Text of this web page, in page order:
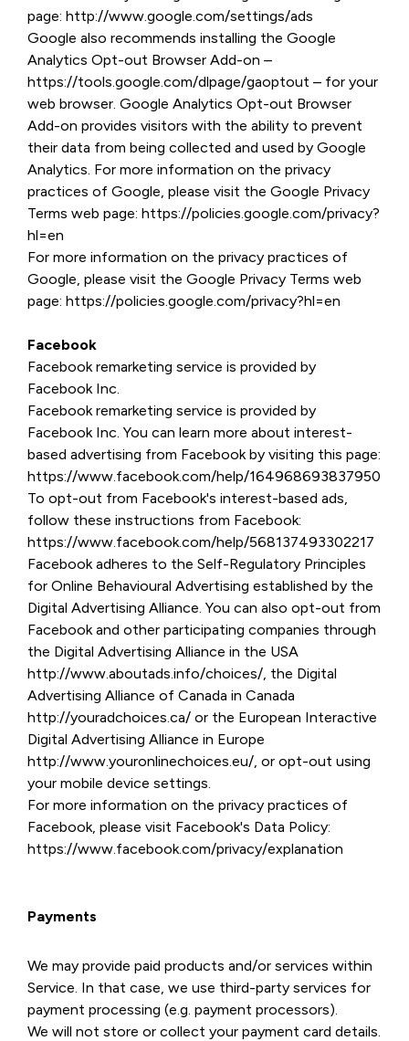
page: http://www.google.com/settings/ads
Google also recommends installing the Google
Analytics Opt-out Browser Add-on –
https://tools.google.com/dlpage/gaoptout – for your
web browser. Google Analytics Opt-out Browser
Add-on provides visitors with the ability to prevent
their data from being collected and used by Google
Analytics. For more information on the privacy
practices of Google, please visit the Google Privacy
Terms web page: https://policies.google.com/privacy?
hl=en
For more information on the privacy practices of
Google, please visit the Google Privacy Terms web
page: https://policies.google.com/privacy?hl=en
Facebook
Facebook remarketing service is provided by
Facebook Inc.
Facebook remarketing service is provided by
Facebook Inc. You can learn more about interest-
based advertising from Facebook by visiting this page:
https://www.facebook.com/help/164968693837950
To opt-out from Facebook's interest-based ads,
follow these instructions from Facebook:
https://www.facebook.com/help/568137493302217
Facebook adheres to the Self-Regulatory Principles
for Online Behavioural Advertising established by the
Digital Advertising Alliance. You can also opt-out from
Facebook and other participating companies through
the Digital Advertising Alliance in the USA
http://www.aboutads.info/choices/, the Digital
Advertising Alliance of Canada in Canada
http://youradchoices.ca/ or the European Interactive
Digital Advertising Alliance in Europe
http://www.youronlinechoices.eu/, or opt-out using
your mobile device settings.
For more information on the privacy practices of
Facebook, please visit Facebook's Data Policy:
https://www.facebook.com/privacy/explanation
Payments
We may provide paid products and/or services within
Service. In that case, we use third-party services for
payment processing (e.g. payment processors).
We will not store or collect your payment card details.